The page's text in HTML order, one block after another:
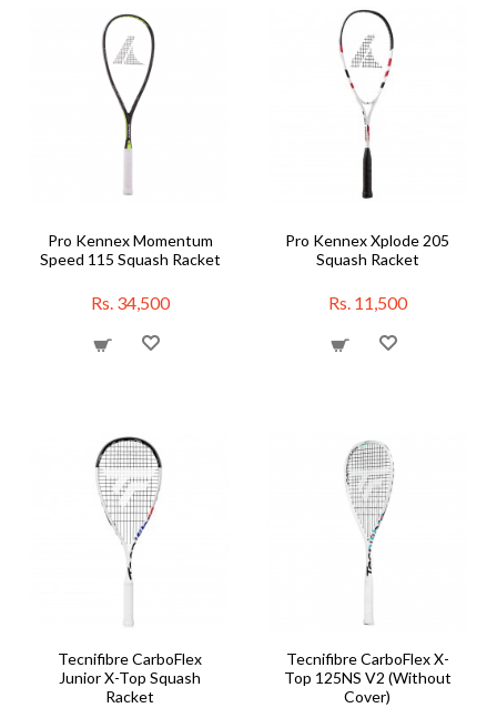
Pro Kennex Momentum
Speed 115 Squash Racket
Rs. 34,500
Pro Kennex Xplode 205
Squash Racket
Rs. 11,500
Tecnifibre CarboFlex
Junior X-Top Squash
Racket
Tecnifibre CarboFlex X-
Top 125NS V2 (Without
Cover)